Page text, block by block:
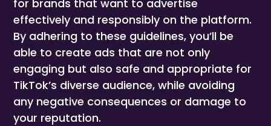
for brands that want to advertise
effectively and responsibly on the platform.
By adhering to these guidelines, you’ll be
able to create ads that are not only
engaging but also safe and appropriate for
TikTok’s diverse audience, while avoiding
any negative consequences or damage to
your reputation.